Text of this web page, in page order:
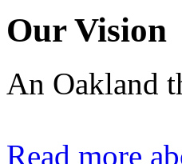
Our Vision
An Oakland
Read more